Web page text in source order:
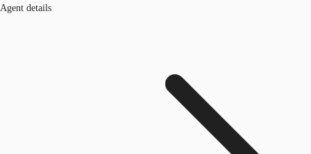
Agent details